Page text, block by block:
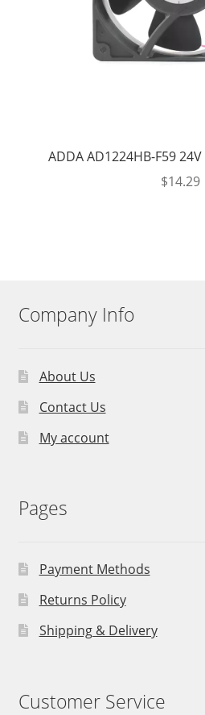
ADDA AD1224HB-F59
$14.29
Company Info
About Us
Contact Us
My account
Pages
Payment Methods
Returns Policy
Shipping & Delivery
Customer Service